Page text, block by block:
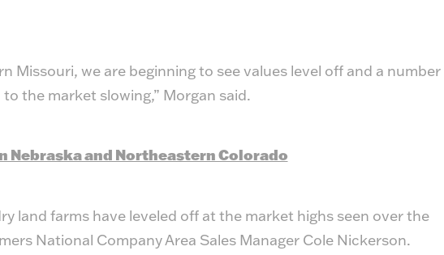
Missouri, we are beginning to see values level off and a number
the market slowing,” Morgan said.
Nebraska and Northeastern Colorado
land farms have leveled off at the market highs seen over the
National Company Area Sales Manager Cole Nickerson.